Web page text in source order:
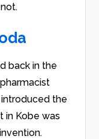
back in the
the
in Kobe was